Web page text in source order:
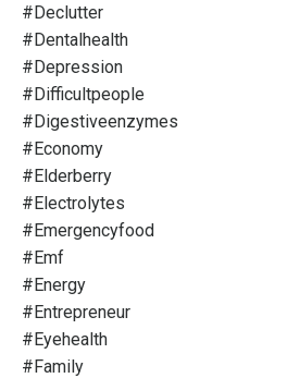
#declutter
#dentalhealth
#depression
#difficultpeople
#digestiveenzymes
#economy
#elderberry
#electrolytes
#emergencyfood
#emf
#energy
#entrepreneur
#eyehealth
#family